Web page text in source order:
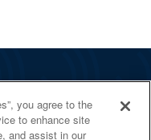
you agree to the
to enhance site
and assist in our